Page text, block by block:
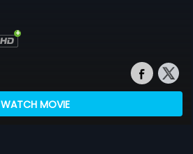
WATCH MOVIE